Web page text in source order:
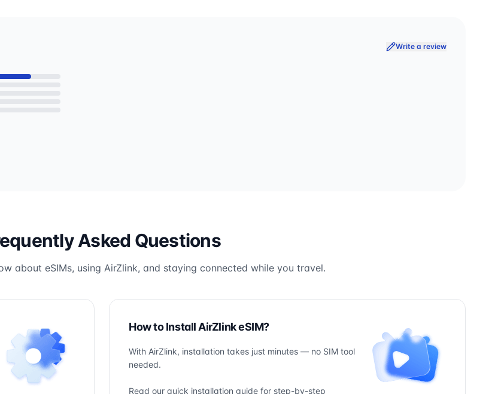
Write a review
Asked Questions
about eSIMs, using AirZlink, and staying connected while you travel.
How to Install AirZlink eSIM?
With AirZlink, installation takes just minutes — no SIM tool
needed.
Read our quick installation guide for step-by-step